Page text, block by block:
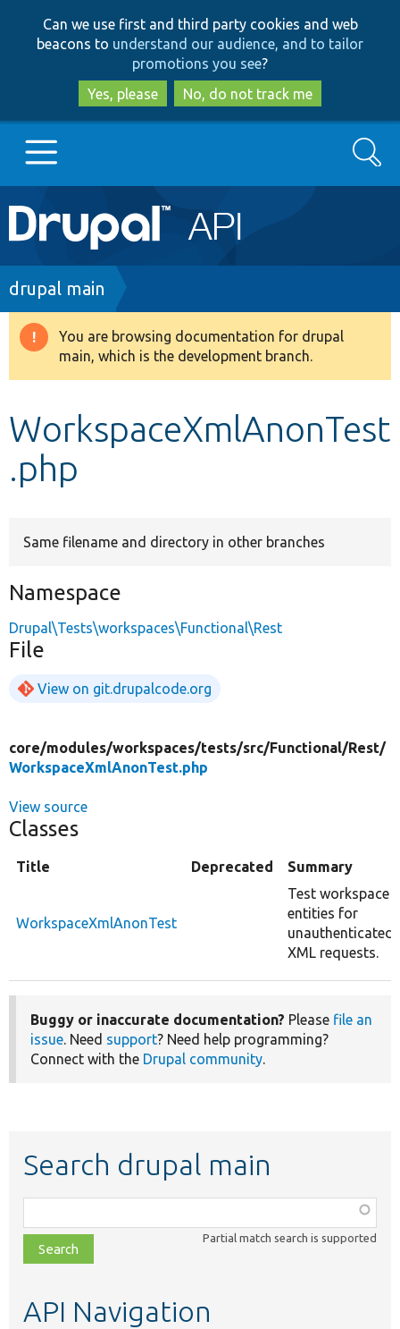
to
main
content
to
search
Can we use first and third party cookies and web
beacons to understand our audience, and to tailor
promotions you see?
Yes, please
No, do not track me
Main
navigation
Go to Drupal.org
Drupal 8+
Develop for Drupal
Search
Breadcrumb
drupal main
Warning
message
You are browsing documentation for drupal
main, which is the development branch.
WorkspaceXmlAnonTest
.php
Same filename and directory in other branches
Namespace
Drupal\Tests\workspaces\Functional\Rest
File
View on git.drupalcode.org
core/modules/workspaces/tests/src/Functional/Rest/
WorkspaceXmlAnonTest.php
View source
Classes
Title Deprecated Summary
WorkspaceXmlAnonTest
Test workspace
entities for
unauthenticated
XML requests.
Buggy or inaccurate documentation? Please file an
issue. Need support? Need help programming?
Connect with the Drupal community.
Search drupal main
class,
file,
topic,
Partial match search is supported
API Navigation